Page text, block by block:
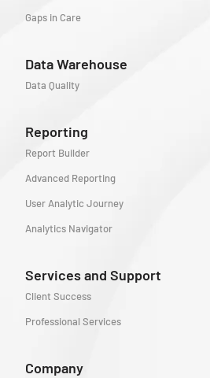
Gaps in Care
Data Warehouse
Data Quality
Reporting
Report Builder
Advanced Reporting
User Analytic Journey
Analytics Navigator
Services and Support
Client Success
Professional Services
Company